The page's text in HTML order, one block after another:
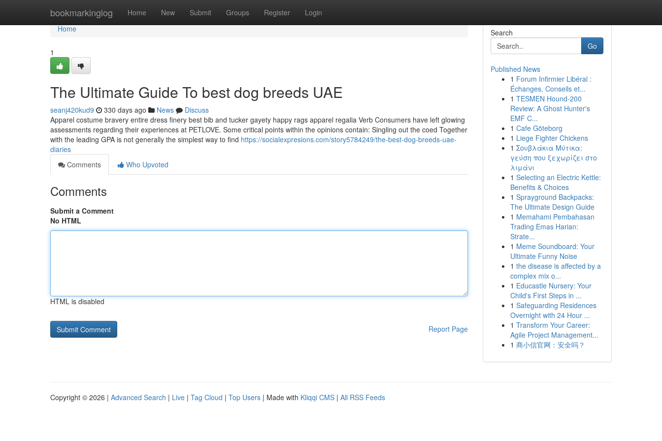
bookmarkinglog Home New Submit Groups Register Login
Home
Home
1
The Ultimate Guide To best dog breeds UAE
seanj420kud9 330 days ago News
Discuss
Apparel costume bravery entire dress finery best bib and tucker gayety happy rags apparel regalia Verb Consumers have left glowing
assessments regarding their experiences at PETLOVE. Some critical points within the opinions contain: Singling out the coed Together
with the leading GPA is not generally the simplest way to find https://socialexpresions.com/story5784249/the-best-dog-breeds-uae-
diaries
Comments
Who Upvoted
Comments
Submit a Comment
No HTML
HTML is disabled
Report Page
Search
Go
Published News
1 Forum Infirmier Libéral :
Échanges, Conseils et...
1 TESMEN Hound-200
Review: A Ghost Hunter's
EMF C...
1 Cafe Göteborg
1 Liege Fighter Chickens
1 Σουβλάκια Μύτικα:
γεύση που ξεχωρίζει στο
λιμάνι
1 Selecting an Electric Kettle:
Benefits & Choices
1 Sprayground Backpacks:
The Ultimate Design Guide
1 Memahami Pembahasan
Trading Emas Harian:
Strate...
1 Meme Soundboard: Your
Ultimate Funny Noise
1 the disease is affected by a
complex mix o...
1 Educastle Nursery: Your
Child's First Steps in ...
1 Safeguarding Residences
Overnight with 24 Hour ...
1 Transform Your Career:
Agile Project Management...
1 商小信官网：安全吗？
Copyright © 2026 | Advanced Search | Live | Tag Cloud | Top Users | Made with Kliqqi CMS | All RSS Feeds